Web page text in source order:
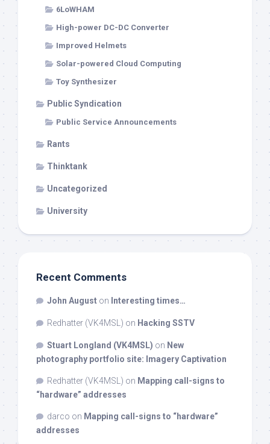
6LoWHAM
High-power DC-DC Converter
Improved Helmets
Solar-powered Cloud Computing
Toy Synthesizer
Public Syndication
Public Service Announcements
Rants
Thinktank
Uncategorized
University
Recent Comments
John August on Interesting times…
Redhatter (VK4MSL) on Hacking SSTV
Stuart Longland (VK4MSL) on New
photography portfolio site: Imagery Captivation
Redhatter (VK4MSL) on Mapping call-signs to
“hardware” addresses
darco on Mapping call-signs to “hardware”
addresses